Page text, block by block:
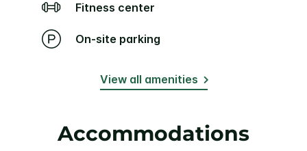
Fitness center
On-site parking
View all amenities
Accommodations